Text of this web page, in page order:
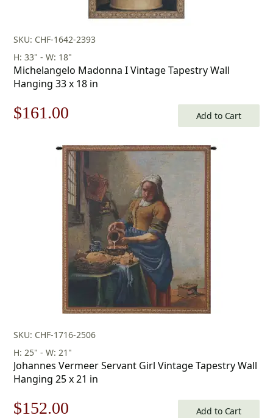
SKU: CHF-1642-2393
H: 33" - W: 18"
Michelangelo Madonna I Vintage Tapestry Wall
Hanging 33 x 18 in
Original
$231.00.
$161.00
is:
$161.00.
Add to Cart
SKU: CHF-1716-2506
H: 25" - W: 21"
Johannes Vermeer Servant Girl Vintage Tapestry Wall
Hanging 25 x 21 in
Original
$152.00 Add to Cart